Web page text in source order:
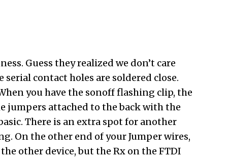
Guess they realized we don’t care
contact holes are soldered close.
you have the sonoff flashing clip, the
jumpers attached to the back with the
There is an extra spot for another
On the other end of your Jumper wires,
other device, but the Rx on the FTDI